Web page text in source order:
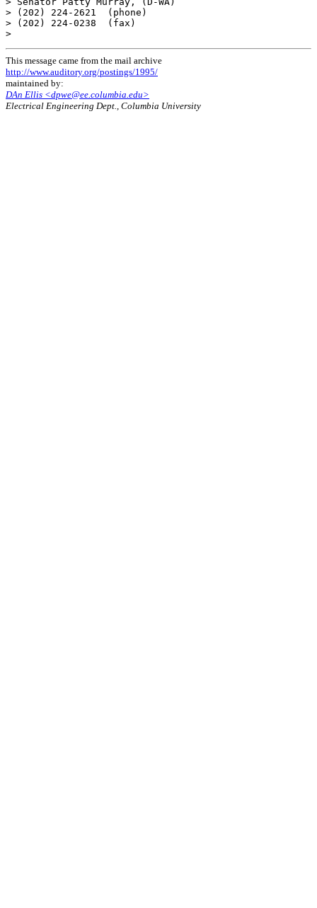
This message came from the mail archive
http://www.auditory.org/postings/1995/
maintained by:
DAn Ellis <dpwe@ee.columbia.edu>
Electrical Engineering Dept., Columbia University